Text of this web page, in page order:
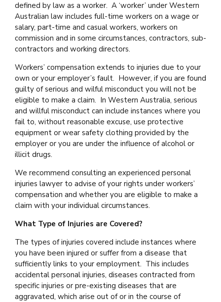
defined by law as a worker. A ‘worker’ under Western
Australian law includes full-time workers on a wage or
salary, part-time and casual workers, workers on
commission and in some circumstances, contractors, sub-
contractors and working directors.
Workers’ compensation extends to injuries due to your
own or your employer’s fault. However, if you are found
guilty of serious and wilful misconduct you will not be
eligible to make a claim. In Western Australia, serious
and willful misconduct can include instances where you
fail to, without reasonable excuse, use protective
equipment or wear safety clothing provided by the
employer or you are under the influence of alcohol or
illicit drugs.
We recommend consulting an experienced personal
injuries lawyer to advise of your rights under workers’
compensation and whether you are eligible to make a
claim with your individual circumstances.
What Type of Injuries are Covered?
The types of injuries covered include instances where
you have been injured or suffer from a disease that
sufficiently links to your employment. This includes
accidental personal injuries, diseases contracted from
specific injuries or pre-existing diseases that are
aggravated, which arise out of or in the course of